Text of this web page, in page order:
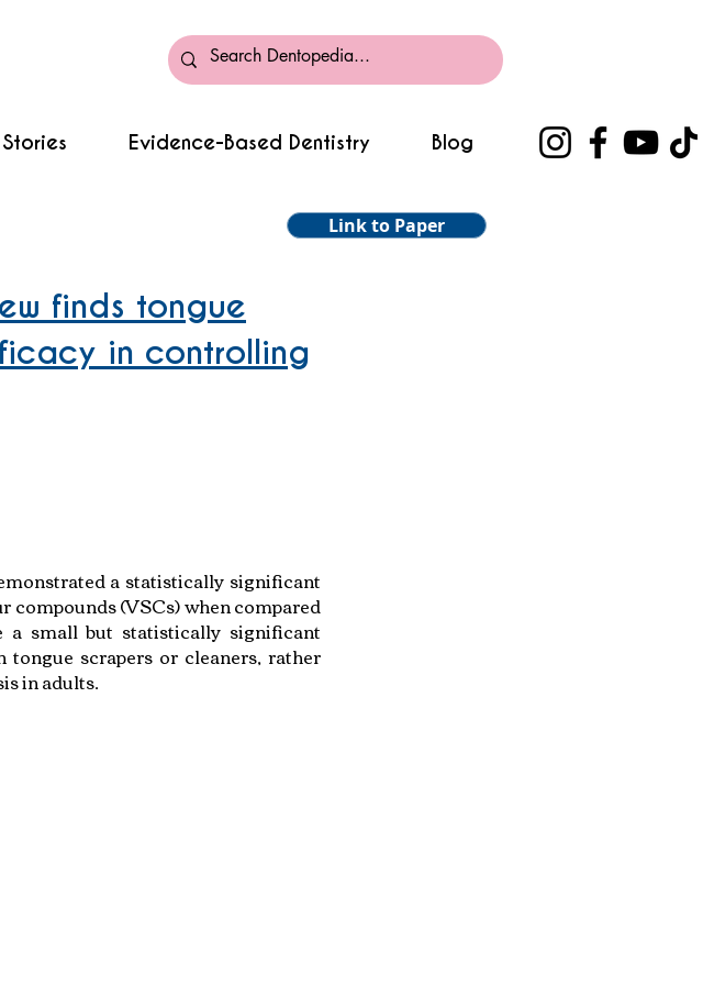
Evidence-Based Dentistry Blog
Link to Paper
finds tongue
in controlling
a statistically significant
(VSCs) when compared
small but statistically significant
scrapers or cleaners, rather
in adults.